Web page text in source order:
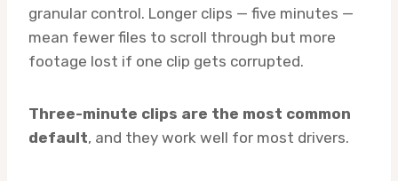
granular control. Longer clips — five minutes —
mean fewer files to scroll through but more
footage lost if one clip gets corrupted.
Three-minute clips are the most common
default, and they work well for most drivers.